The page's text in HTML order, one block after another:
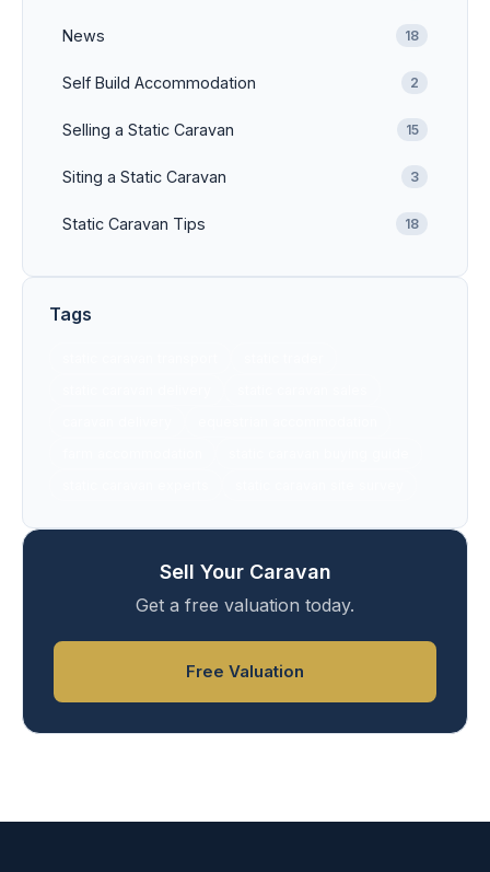
News 18
Self Build Accommodation 2
Selling a Static Caravan 15
Siting a Static Caravan 3
Static Caravan Tips 18
Tags
Sell Your Caravan
Get a free valuation today.
Free Valuation